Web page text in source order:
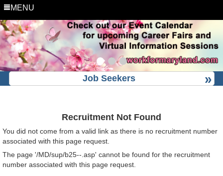
MENU
Job Seekers
Recruitment Not Found
You did not come from a valid link as there is no recruitment number
associated with this page request.
The page '/MD/sup/b25--.asp' cannot be found for the recruitment
number associated with this page request.